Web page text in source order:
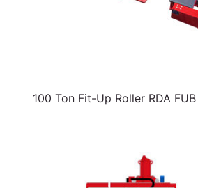
100 Ton Fit-Up Roller RDA